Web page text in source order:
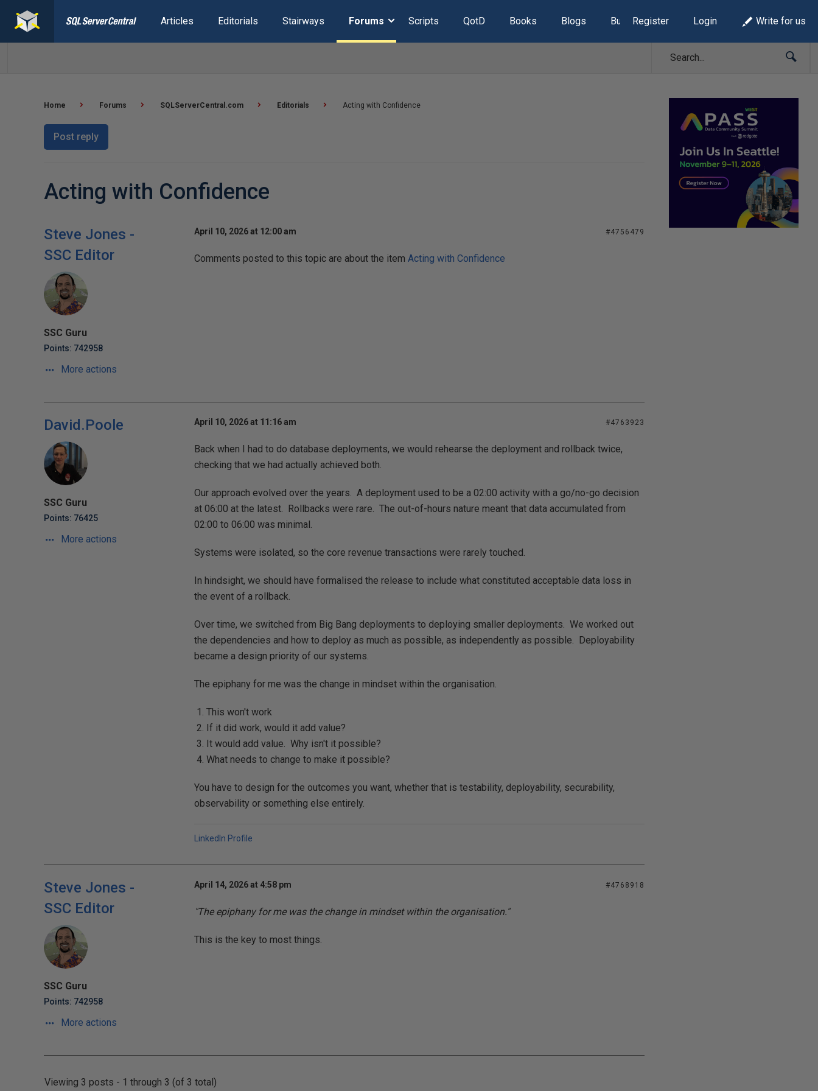
Articles Editorials Stairways Forums Scripts QotD Books Blogs Build Lists
Register Login Write for us
Home Forums SQLServerCentral.com Editorials Acting with Confidence
Post reply
Acting with Confidence
Steve Jones -
SSC Editor
SSC Guru
Points: 742958
More actions
April 10, 2026 at 12:00 am #4756479
Comments posted to this topic are about the item Acting with Confidence
David.Poole
SSC Guru
Points: 76425
More actions
April 10, 2026 at 11:16 am #4763923
Back when I had to do database deployments, we would rehearse the deployment and rollback twice,
checking that we had actually achieved both.
Our approach evolved over the years. A deployment used to be a 02:00 activity with a go/no-go decision
at 06:00 at the latest. Rollbacks were rare. The out-of-hours nature meant that data accumulated from
02:00 to 06:00 was minimal.
Systems were isolated, so the core revenue transactions were rarely touched.
In hindsight, we should have formalised the release to include what constituted acceptable data loss in
the event of a rollback.
Over time, we switched from Big Bang deployments to deploying smaller deployments. We worked out
the dependencies and how to deploy as much as possible, as independently as possible. Deployability
became a design priority of our systems.
The epiphany for me was the change in mindset within the organisation.
This won't work
If it did work, would it add value?
It would add value. Why isn't it possible?
What needs to change to make it possible?
You have to design for the outcomes you want, whether that is testability, deployability, securability,
observability or something else entirely.
LinkedIn Profile
Steve Jones -
SSC Editor
SSC Guru
Points: 742958
More actions
April 14, 2026 at 4:58 pm #4768918
"The epiphany for me was the change in mindset within the organisation."
This is the key to most things.
Viewing 3 posts - 1 through 3 (of 3 total)